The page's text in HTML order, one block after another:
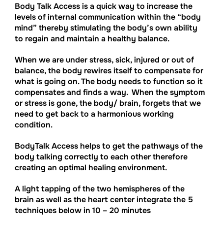
Body Talk Access is a quick way to increase the
levels of internal communication within the “body
mind” thereby stimulating the body’s own ability
to regain and maintain a healthy balance.
When we are under stress, sick, injured or out of
balance, the body rewires itself to compensate for
what is going on. The body needs to function so it
compensates and finds a way. When the symptom
or stress is gone, the body/ brain, forgets that we
need to get back to a harmonious working
condition.
BodyTalk Access helps to get the pathways of the
body talking correctly to each other therefore
creating an optimal healing environment.
A light tapping of the two hemispheres of the
brain as well as the heart center integrate the 5
techniques below in 10 – 20 minutes